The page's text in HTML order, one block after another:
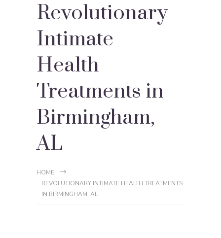
Revolutionary
Intimate
Health
Treatments in
Birmingham,
AL
HOME
REVOLUTIONARY INTIMATE HEALTH TREATMENTS
IN BIRMINGHAM, AL